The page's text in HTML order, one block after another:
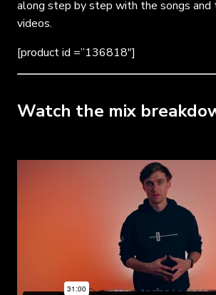
along step by step with the songs and
videos.
[product id =”136818″]
Watch the mix